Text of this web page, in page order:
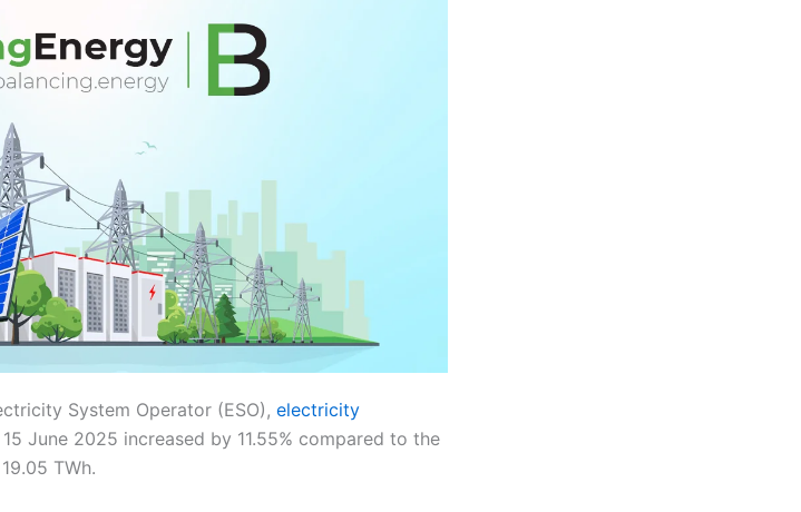
System Operator (ESO), electricity
June 2025 increased by 11.55% compared to the
TWh.